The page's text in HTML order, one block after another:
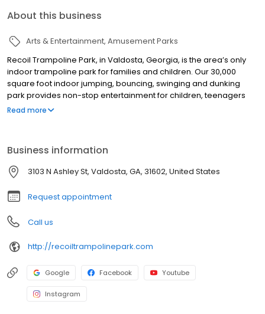
About this business
Arts & Entertainment Amusement Parks
Recoil Trampoline Park, in Valdosta, Georgia, is the area’s only
indoor trampoline park for families and children. Our 30,000
square foot indoor jumping, bouncing, swinging and dunking
park provides non-stop entertainment for children, teenagers
AND parents – all ages are welcome! At Recoil, you are free to
experience Recoil for yourself!
Read more
Business information
3103 N Ashley St, Valdosta, GA, 31602, United States
Request appointment
Call us
http://recoiltrampolinepark.com
Google Facebook Youtube
Instagram